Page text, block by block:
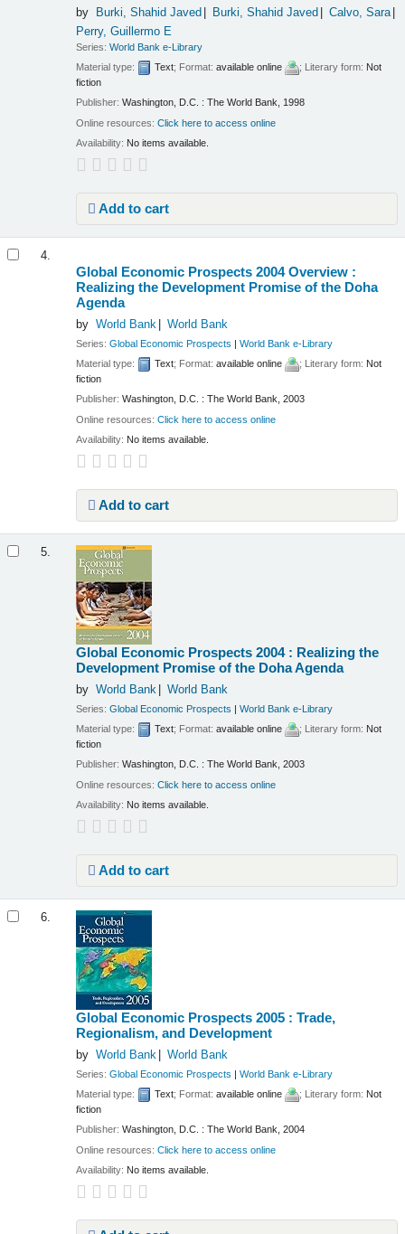
by Burki, Shahid Javed Burki, Shahid Javed
Calvo, Sara
Perry, Guillermo E
Series:World Bank e-Library
Material type:
Text; Format:available online ; Literary form: Not
fiction
Publisher:Washington, D.C. : The World Bank, 1998
Online resources:Click here to access online
Availability: No items available.
Add to cart
4.
Global Economic Prospects 2004 Overview :
Realizing the Development Promise of the Doha
Agenda
by World Bank World Bank
Series:Global Economic Prospects |World Bank e-Library
Material type:
Text; Format:available online ; Literary form: Not
fiction
Publisher:Washington, D.C. : The World Bank, 2003
Online resources:Click here to access online
Availability: No items available.
Add to cart
5.
Global Economic Prospects 2004 : Realizing the
Development Promise of the Doha Agenda
by World Bank World Bank
Series:Global Economic Prospects |World Bank e-Library
Material type:
Text; Format:available online ; Literary form: Not
fiction
Publisher:Washington, D.C. : The World Bank, 2003
Online resources:Click here to access online
Availability: No items available.
Add to cart
6.
Global Economic Prospects 2005 : Trade,
Regionalism, and Development
by World Bank World Bank
Series:Global Economic Prospects |World Bank e-Library
Material type:
Text; Format:available online ; Literary form: Not
fiction
Publisher:Washington, D.C. : The World Bank, 2004
Online resources:Click here to access online
Availability: No items available.